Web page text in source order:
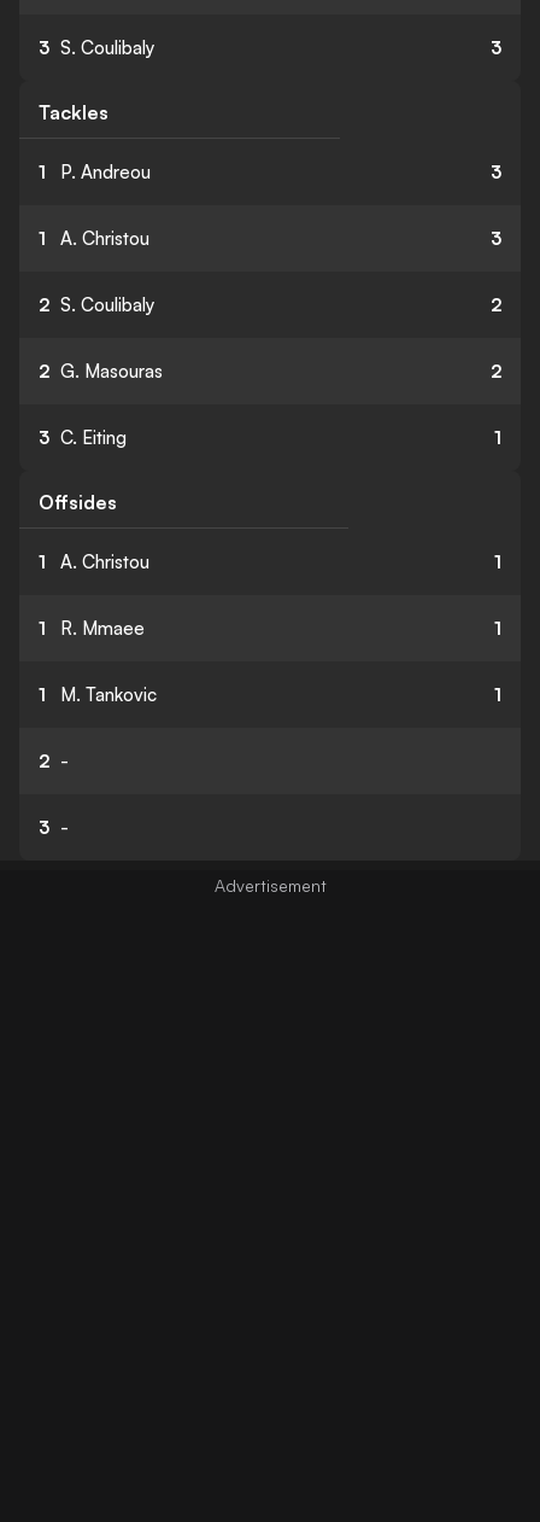
3 S. Coulibaly 3
Tackles
1 P. Andreou 3
1 A. Christou 3
2 S. Coulibaly 2
2 G. Masouras 2
3 C. Eiting 1
Offsides
1 A. Christou 1
1 R. Mmaee 1
1 M. Tankovic 1
2 -
3 -